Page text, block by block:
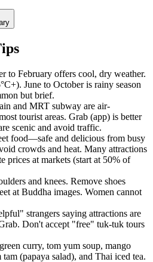
to February offers cool, dry weather.
June to October is rainy season
but brief.
and MRT subway are air-
tourist areas. Grab (app) is better
scenic and avoid traffic.
food—safe and delicious from busy
crowds and heat. Many attractions
prices at markets (start at 50% of
and knees. Remove shoes
at Buddha images. Women cannot
strangers saying attractions are
Don't accept "free" tuk-tuk tours
curry, tom yum soup, mango
(papaya salad), and Thai iced tea.